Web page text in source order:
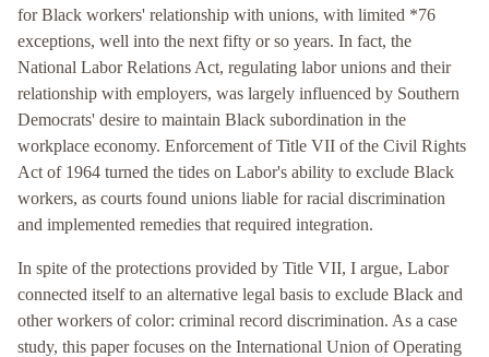
for Black workers' relationship with unions, with limited *76
exceptions, well into the next fifty or so years. In fact, the
National Labor Relations Act, regulating labor unions and their
relationship with employers, was largely influenced by Southern
Democrats' desire to maintain Black subordination in the
workplace economy. Enforcement of Title VII of the Civil Rights
Act of 1964 turned the tides on Labor's ability to exclude Black
workers, as courts found unions liable for racial discrimination
and implemented remedies that required integration.
In spite of the protections provided by Title VII, I argue, Labor
connected itself to an alternative legal basis to exclude Black and
other workers of color: criminal record discrimination. As a case
study, this paper focuses on the International Union of Operating